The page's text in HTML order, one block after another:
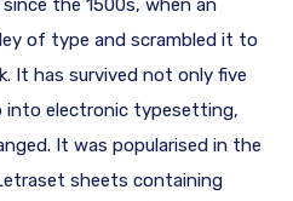
the 1500s, when an
of type and scrambled it to
It has survived not only five
into electronic typesetting,
It was popularised in the
sheets containing